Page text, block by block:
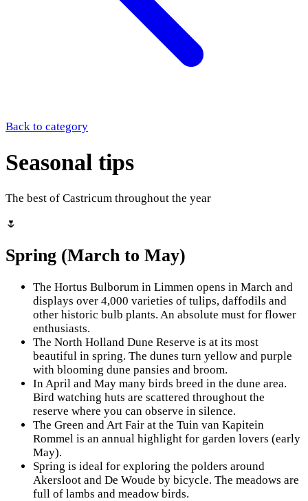
Back to category
Seasonal tips
The best of Castricum throughout the year
🌷
Spring (March to May)
The Hortus Bulborum in Limmen opens in March and
displays over 4,000 varieties of tulips, daffodils and
other historic bulb plants. An absolute must for flower
enthusiasts.
The North Holland Dune Reserve is at its most
beautiful in spring. The dunes turn yellow and purple
with blooming dune pansies and broom.
In April and May many birds breed in the dune area.
Bird watching huts are scattered throughout the
reserve where you can observe in silence.
The Green and Art Fair at the Tuin van Kapitein
Rommel is an annual highlight for garden lovers (early
May).
Spring is ideal for exploring the polders around
Akersloot and De Woude by bicycle. The meadows are
full of lambs and meadow birds.